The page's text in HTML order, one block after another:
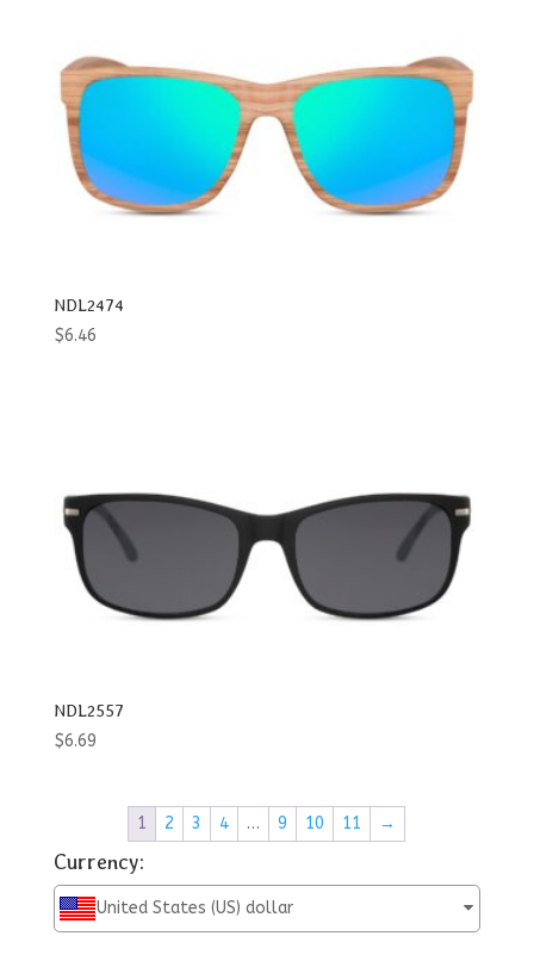
NDL2474
$6.46
NDL2557
$6.69
1 2 3 4 … 9 10 11 →
Currency:
United States (US) dollar